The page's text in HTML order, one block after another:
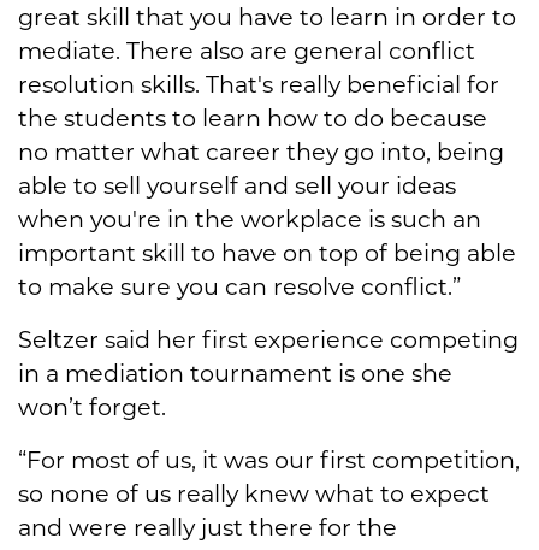
great skill that you have to learn in order to
mediate. There also are general conflict
resolution skills. That's really beneficial for
the students to learn how to do because
no matter what career they go into, being
able to sell yourself and sell your ideas
when you're in the workplace is such an
important skill to have on top of being able
to make sure you can resolve conflict.”
Seltzer said her first experience competing
in a mediation tournament is one she
won’t forget.
“For most of us, it was our first competition,
so none of us really knew what to expect
and were really just there for the